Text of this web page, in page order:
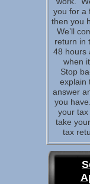
you for a
then you
We’ll
return in
48 hours
when
Stop
explain
answer
you
your
take
tax